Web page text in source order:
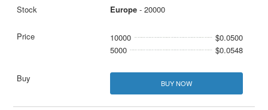
Europe- 20000
10000
$0.0500
5000
$0.0548
BUY NOW